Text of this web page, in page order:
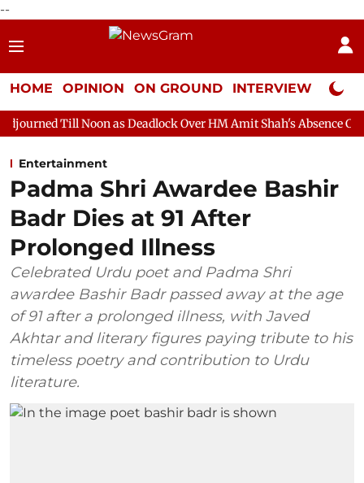
--
HOME OPINION ON GROUND INTERVIEW Neta
as Deadlock Over HM Amit Shah's Absence Continues
Entertainment
Padma Shri Awardee Bashir
Badr Dies at 91 After
Prolonged Illness
Celebrated Urdu poet and Padma Shri
awardee Bashir Badr passed away at the age
of 91 after a prolonged illness, with Javed
Akhtar and literary figures paying tribute to his
timeless poetry and contribution to Urdu
literature.